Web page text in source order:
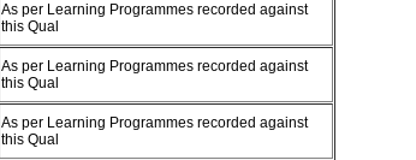
As per Learning Programmes recorded against
this Qual
As per Learning Programmes recorded against
this Qual
As per Learning Programmes recorded against
this Qual